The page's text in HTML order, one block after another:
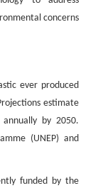
concerns
ever produced
estimate
by 2050.
(UNEP) and
funded by the